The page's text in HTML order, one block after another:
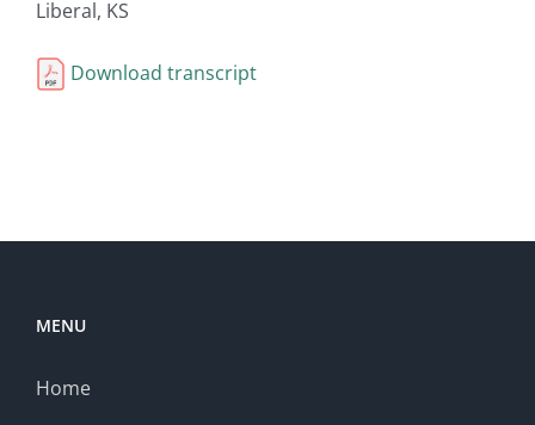
Liberal, KS
Download transcript
MENU
Home